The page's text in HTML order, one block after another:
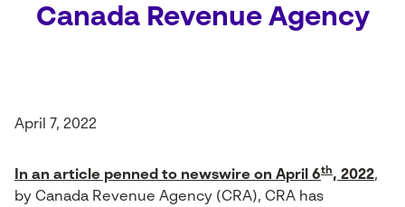
Canada Revenue Agency
April 7, 2022
In an article penned to newswire on April 6th, 2022,
by Canada Revenue Agency (CRA), CRA has